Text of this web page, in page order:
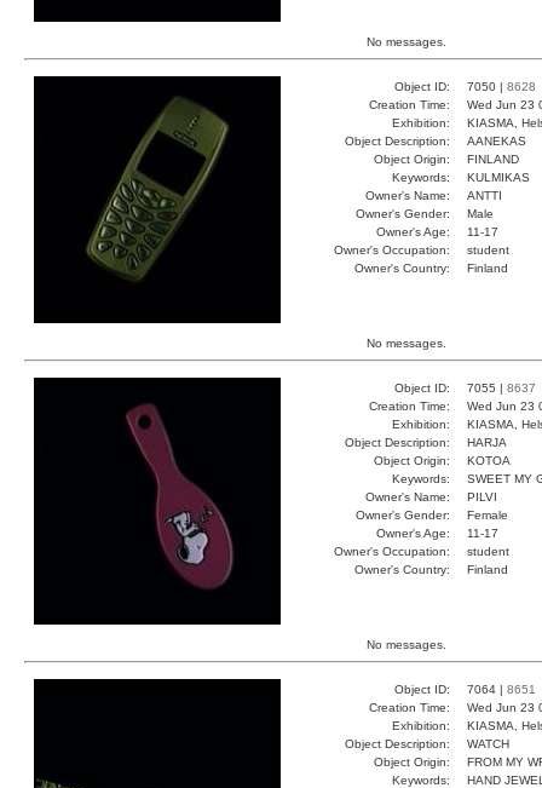
No messages.
Object ID: 7050 | 8628
Creation Time:
Wed Jun 23
Exhibition:
KIASMA,
Object Description:
AANEKAS
Object Origin:
FINLAND
Keywords:
KULMIKAS
Owner's Name:
ANTTI
Owner's Gender:
Male
Owner's Age:
11-17
Owner's Occupation:
student
Owner's Country:
Finland
No messages.
Object ID: 7055 | 8637
Creation Time:
Wed Jun 23
Exhibition:
KIASMA,
Object Description:
HARJA
Object Origin:
KOTOA
Keywords:
SWEET MY
Owner's Name:
PILVI
Owner's Gender:
Female
Owner's Age:
11-17
Owner's Occupation:
student
Owner's Country:
Finland
No messages.
Object ID: 7064 | 8651
Creation Time:
Wed Jun 23
Exhibition:
KIASMA,
Object Description:
WATCH
Object Origin:
FROM MY
Keywords:
HAND